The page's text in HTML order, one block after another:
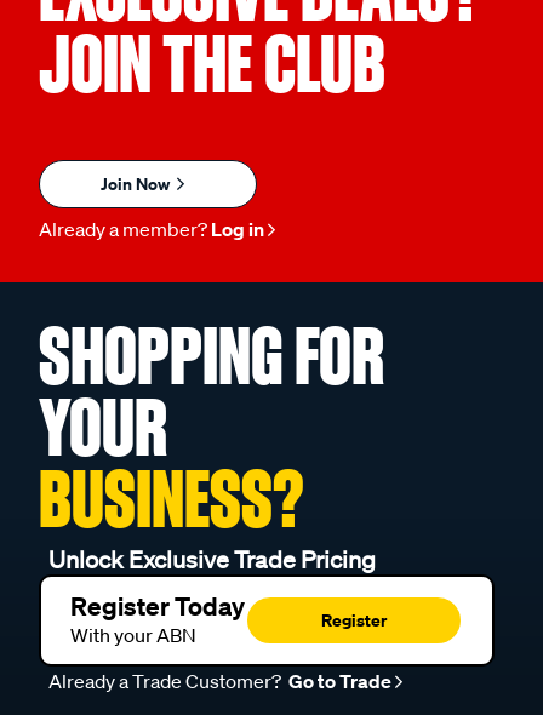
JOIN THE CLUB
Join Now
Already a member? Log in
SHOPPING FOR
YOUR
BUSINESS?
Unlock Exclusive Trade Pricing
Register Today
With your ABN
Register
Already a Trade Customer? Go to Trade